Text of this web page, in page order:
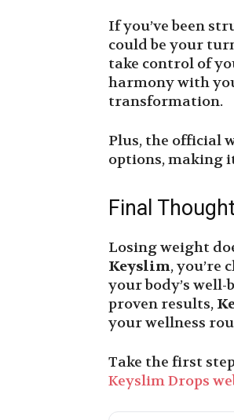
If you’ve been
could be your
take control of
harmony with
transformation.
Plus, the official
options, making
Final
Losing weight
Keyslim, you’re
your body’s
proven results,
your wellness
Take the first
Keyslim Drops